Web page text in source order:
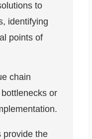
to
identifying
points of
chain
or
provide the